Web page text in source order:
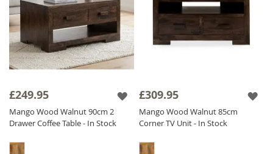
£249.95
Mango Wood Walnut 90cm 2
Drawer Coffee Table - In Stock
£309.95
Mango Wood Walnut 85cm
Corner TV Unit - In Stock